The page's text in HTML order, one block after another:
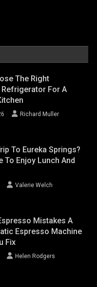
The Right
For A
Richard Muller
To Eureka Springs?
To Enjoy Lunch And
Valerie Welch
Mistakes A
Espresso Machine
Fix
Helen Rodgers